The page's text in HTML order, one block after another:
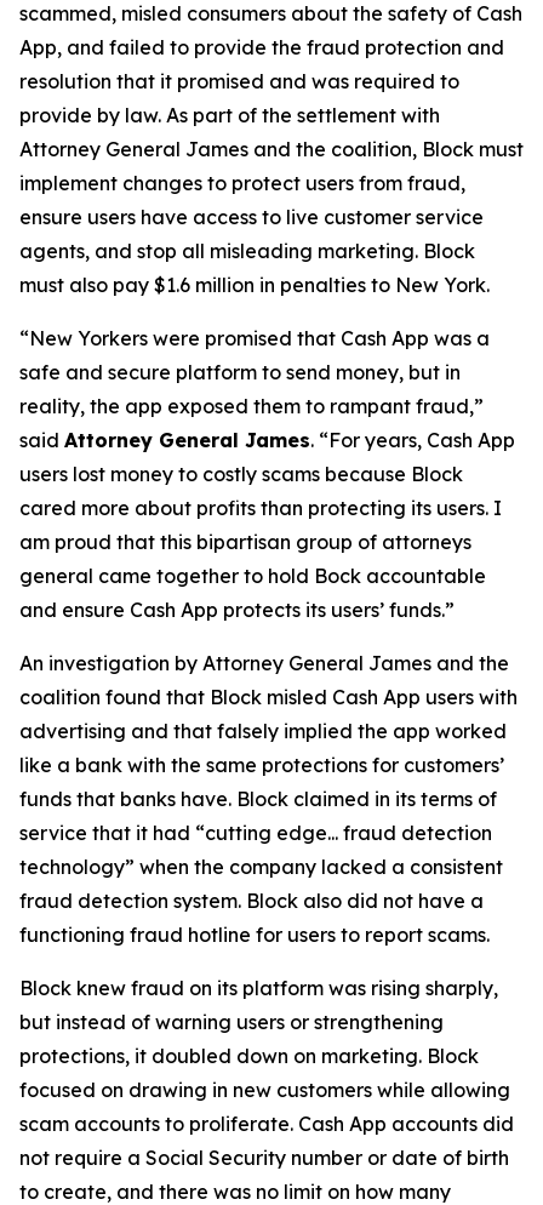
scammed, misled consumers about the safety of Cash
App, and failed to provide the fraud protection and
resolution that it promised and was required to
provide by law. As part of the settlement with
Attorney General James and the coalition, Block must
implement changes to protect users from fraud,
ensure users have access to live customer service
agents, and stop all misleading marketing. Block
must also pay $1.6 million in penalties to New York.
“New Yorkers were promised that Cash App was a
safe and secure platform to send money, but in
reality, the app exposed them to rampant fraud,”
said Attorney General James. “For years, Cash App
users lost money to costly scams because Block
cared more about profits than protecting its users. I
am proud that this bipartisan group of attorneys
general came together to hold Bock accountable
and ensure Cash App protects its users’ funds.”
An investigation by Attorney General James and the
coalition found that Block misled Cash App users with
advertising and that falsely implied the app worked
like a bank with the same protections for customers’
funds that banks have. Block claimed in its terms of
service that it had “cutting edge... fraud detection
technology” when the company lacked a consistent
fraud detection system. Block also did not have a
functioning fraud hotline for users to report scams.
Block knew fraud on its platform was rising sharply,
but instead of warning users or strengthening
protections, it doubled down on marketing. Block
focused on drawing in new customers while allowing
scam accounts to proliferate. Cash App accounts did
not require a Social Security number or date of birth
to create, and there was no limit on how many